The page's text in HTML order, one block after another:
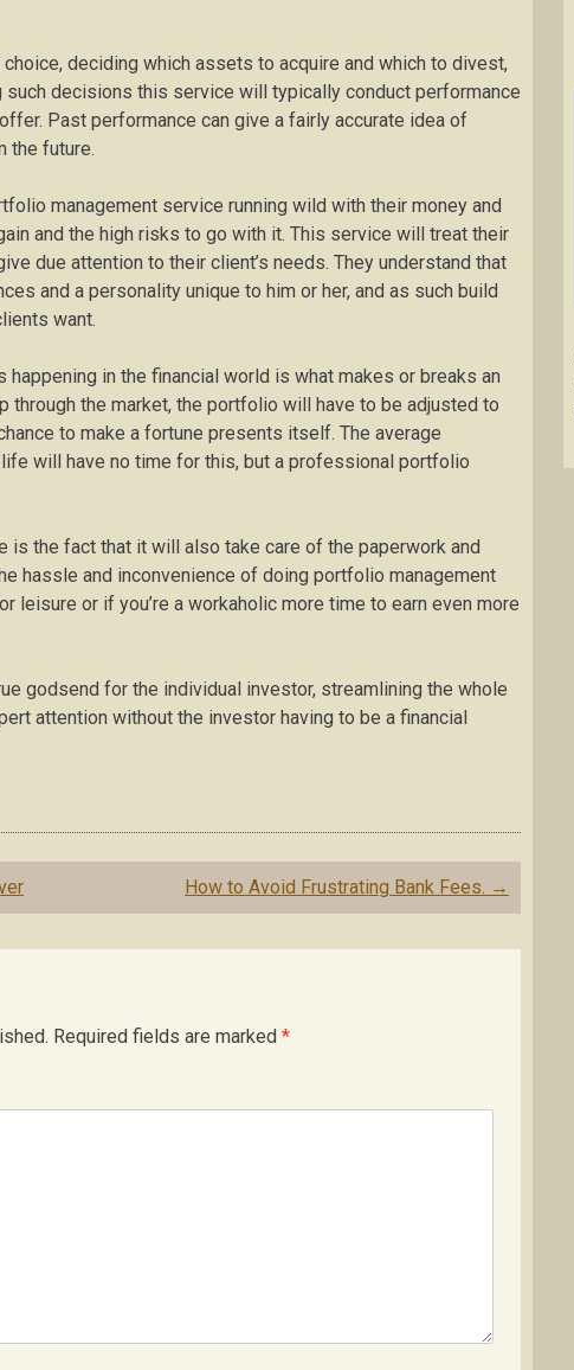
deciding which assets to acquire and which to divest,
decisions this service will typically conduct performance
Past performance can give a fairly accurate idea of
the future.
management service running wild with their money and
and the high risks to go with it. This service will treat their
due attention to their client’s needs. They understand that
and a personality unique to him or her, and as such build
want.
in the financial world is what makes or breaks an
the market, the portfolio will have to be adjusted to
to make a fortune presents itself. The average
will have no time for this, but a professional portfolio
is the fact that it will also take care of the paperwork and
hassle and inconvenience of doing portfolio management
leisure or if you’re a workaholic more time to earn even more
godsend for the individual investor, streamlining the whole
attention without the investor having to be a financial
How to Avoid Frustrating Bank Fees. →
Required fields are marked *